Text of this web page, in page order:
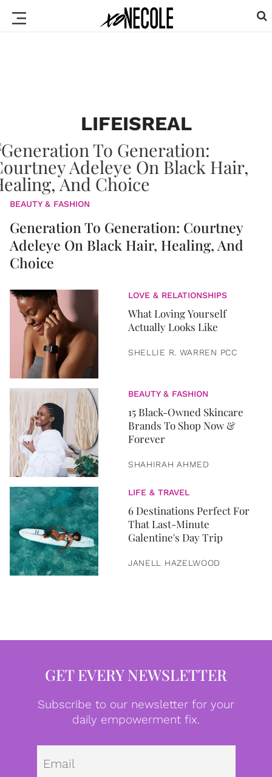
LIFEISREAL
BEAUTY & FASHION
Generation To Generation: Courtney
Adeleye On Black Hair, Healing, And
Choice
LOVE & RELATIONSHIPS
What Loving Yourself
Actually Looks Like
SHELLIE R. WARREN PCC
BEAUTY & FASHION
15 Black-Owned Skincare
Brands To Shop Now &
Forever
SHAHIRAH AHMED
LIFE & TRAVEL
6 Destinations Perfect For
That Last-Minute
Galentine's Day Trip
JANELL HAZELWOOD
GET EVERY NEWSLETTER
Subscribe to our newsletter for your
daily empowerment fix.